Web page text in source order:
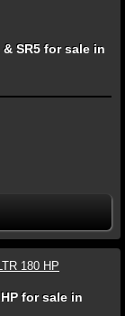
& SR5 for sale in
HP for sale in